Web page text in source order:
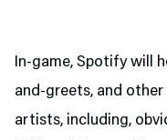
In-game, Spotify will
and-greets, and
artists, including,